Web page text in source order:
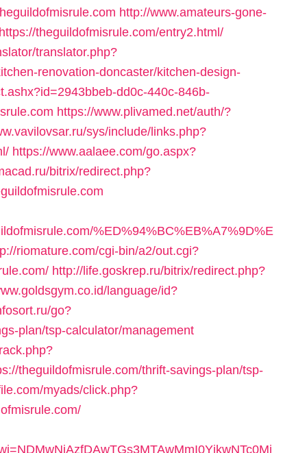
http://www.amateurs-gone-
theguildofmisrule.com/entry2.html/
translator.php?
renovation-doncaster/kitchen-design-
dd0c-440c-846b-
https://www.plivamed.net/auth/?
sys/include/links.php?
https://www.aalaee.com/go.aspx?
bitrix/redirect.php?
%ED%94%BC%EB%A7%9D%E
riomature.com/cgi-bin/a2/out.cgi?
http://life.goskrep.ru/bitrix/redirect.php?
language/id?
go?
plan/tsp-calculator/management
theguildofmisrule.com/thrift-savings-plan/tsp-
myads/click.php?